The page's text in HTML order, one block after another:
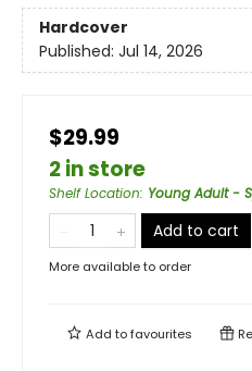
Hardcover
Published: Jul 14, 2026
$29.99
2 in store
Shelf Location: Young Adult -
Add to cart
More available to order
Add tofavourites